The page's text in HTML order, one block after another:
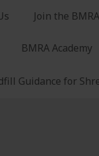
Join the BMRA
BMRA Academy
Guidance for